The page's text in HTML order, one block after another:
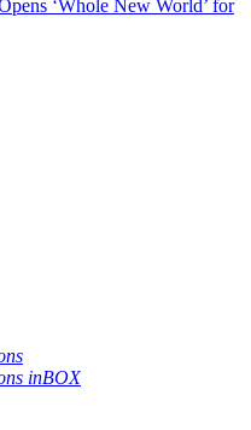
‘Whole New World’ for
inBOX